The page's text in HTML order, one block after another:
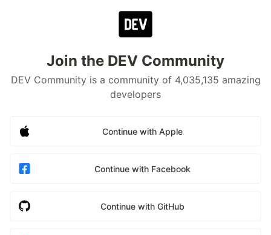
Join the DEV Community
DEV Community is a community of 4,035,135 amazing
developers
Continue with Apple
Continue with Facebook
Continue with GitHub